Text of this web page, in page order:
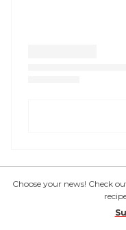
Choose your news! Check